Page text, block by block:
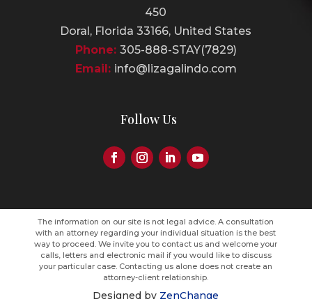
450
Doral, Florida 33166, United States
Phone: 305-888-STAY(7829)
Email: info@lizagalindo.com
Follow Us
The information on our site is not legal advice. A consultation
with an attorney regarding your individual situation is the best
way to proceed. We invite you to contact us and welcome your
calls, letters and electronic mail if you would like to discuss
your particular case. Contacting us alone does not create an
attorney-client relationship.
Designed by ZenChange